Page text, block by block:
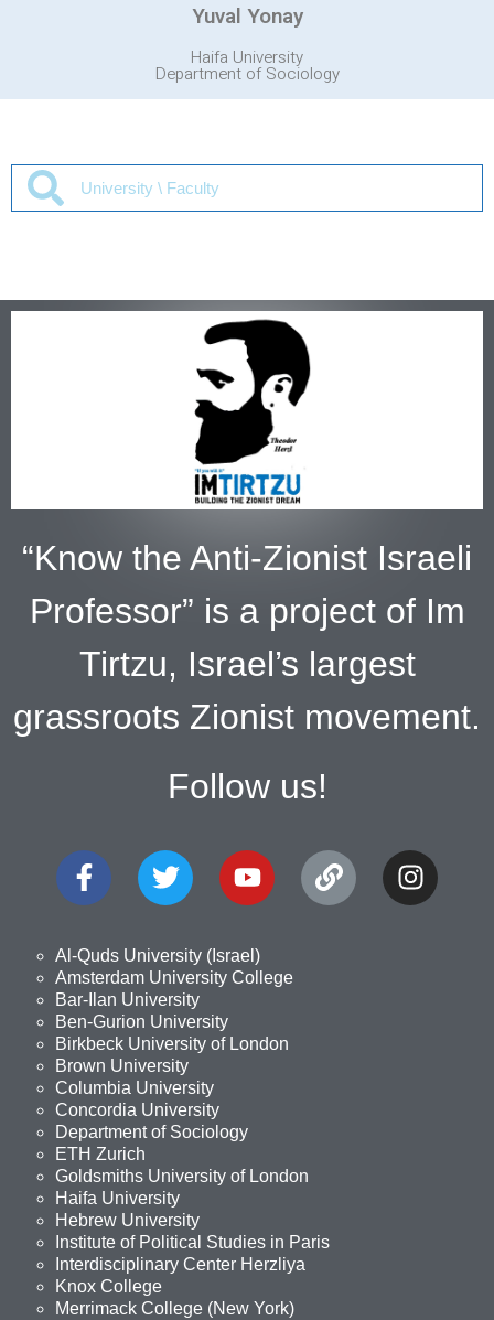
Yuval Yonay
Haifa University
Department of Sociology
“Know the Anti-Zionist Israeli
Professor” is a project of Im
Tirtzu, Israel’s largest
grassroots Zionist movement.
Follow us!
Al-Quds University (Israel)
Amsterdam University College
Bar-Ilan University
Ben-Gurion University
Birkbeck University of London
Brown University
Columbia University
Concordia University
Department of Sociology
ETH Zurich
Goldsmiths University of London
Haifa University
Hebrew University
Institute of Political Studies in Paris
Interdisciplinary Center Herzliya
Knox College
Merrimack College (New York)